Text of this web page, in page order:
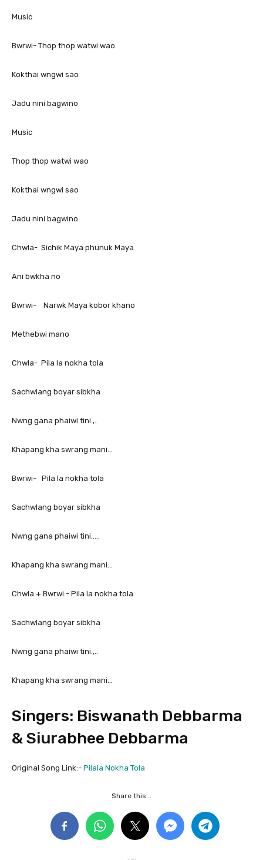
Music
Bwrwi- Thop thop watwi wao
Kokthai wngwi sao
Jadu nini bagwino
Music
Thop thop watwi wao
Kokthai wngwi sao
Jadu nini bagwino
Chwla- Sichik Maya phunuk Maya
Ani bwkha no
Bwrwi- Narwk Maya kobor khano
Methebwi mano
Chwla- Pila la nokha tola
Sachwlang boyar sibkha
Nwng gana phaiwi tini.,..
Khapang kha swrang mani…
Bwrwi- Pila la nokha tola
Sachwlang boyar sibkha
Nwng gana phaiwi tini…..
Khapang kha swrang mani…
Chwla + Bwrwi:- Pila la nokha tola
Sachwlang boyar sibkha
Nwng gana phaiwi tini.,..
Khapang kha swrang mani…
Singers: Biswanath Debbarma
& Siurabhee Debbarma
Original Song Link:- Pilala Nokha Tola
Share this...